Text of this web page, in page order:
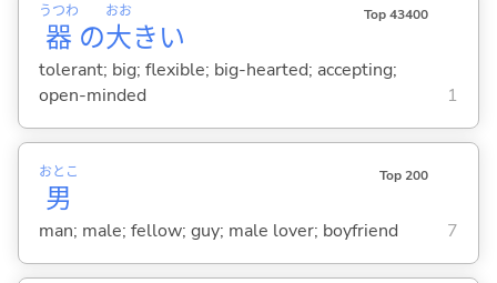
器
うつわ
の大
おお
きい
Top 43400
tolerant; big; flexible; big-hearted; accepting;
open-minded
1
男
おとこ Top 200
man; male; fellow; guy; male lover; boyfriend 7